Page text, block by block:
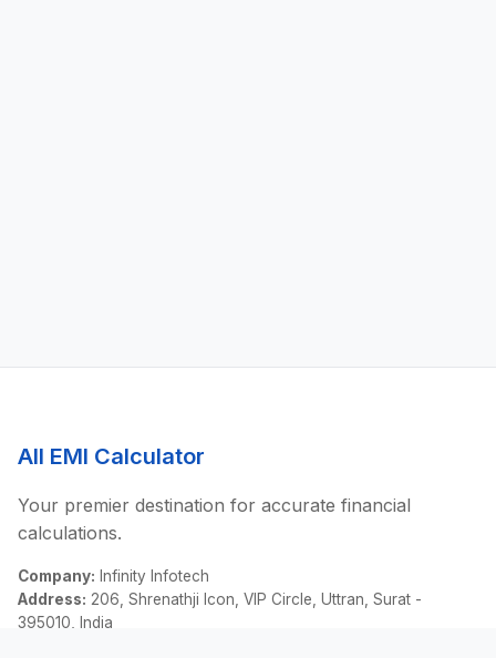
All EMI Calculator
Your premier destination for accurate financial
calculations.
Company: Infinity Infotech
Address: 206, Shrenathji Icon, VIP Circle, Uttran, Surat -
395010, India